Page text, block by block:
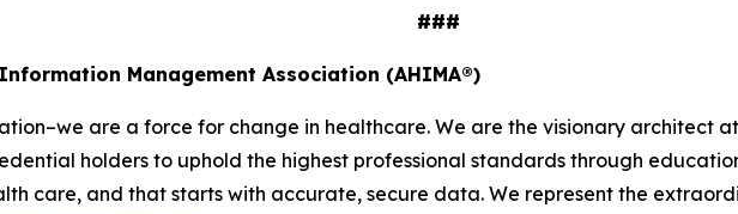
###
Management Association (AHIMA®)
are a force for change in healthcare. We are the visionary architect
holders to uphold the highest professional standards through
care, and that starts with accurate, secure data. We represent the